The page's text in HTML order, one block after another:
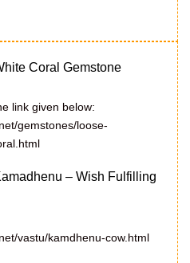
Coral Gemstone
link given below:
gemstones/loose-
– Wish Fulfilling
vastu/kamdhenu-cow.html